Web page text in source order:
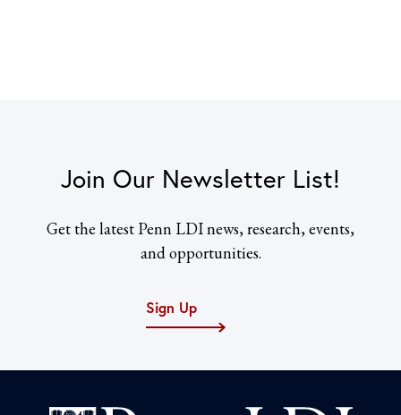
Join Our Newsletter List!
Get the latest Penn LDI news, research, events,
and opportunities.
Sign Up